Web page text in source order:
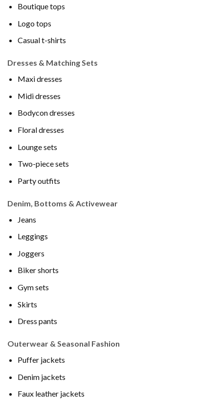
Boutique tops
Logo tops
Casual t-shirts
Dresses & Matching Sets
Maxi dresses
Midi dresses
Bodycon dresses
Floral dresses
Lounge sets
Two-piece sets
Party outfits
Denim, Bottoms & Activewear
Jeans
Leggings
Joggers
Biker shorts
Gym sets
Skirts
Dress pants
Outerwear & Seasonal Fashion
Puffer jackets
Denim jackets
Faux leather jackets